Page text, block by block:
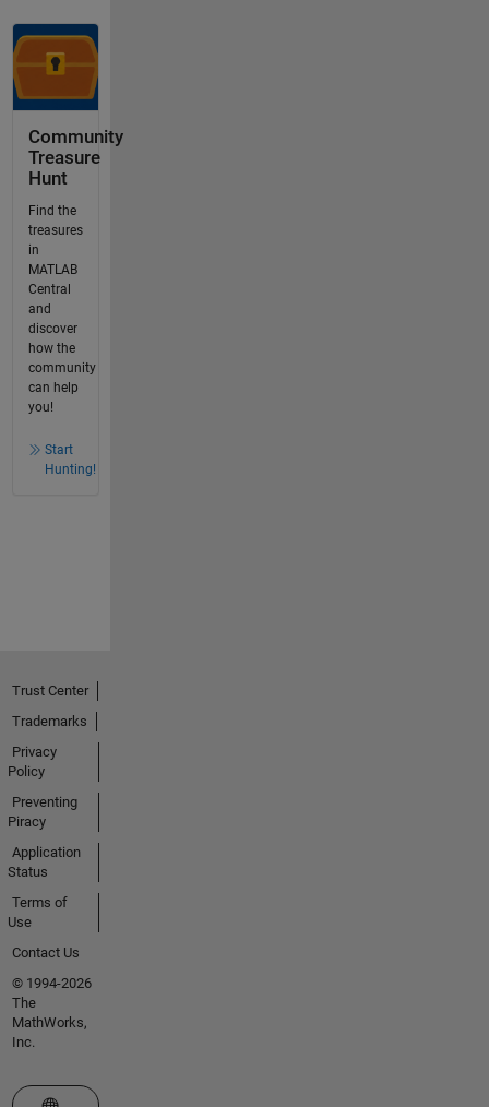
Community
Treasure
Hunt
Find the
treasures
in
MATLAB
Central
and
discover
how the
community
can help
you!
Start
Hunting!
Trust Center
Trademarks
Privacy
Policy
Preventing
Piracy
Application
Status
Terms of
Use
Contact Us
© 1994-2026
The
MathWorks,
Inc.